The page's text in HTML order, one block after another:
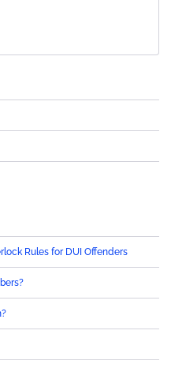
Rules for DUI Offenders